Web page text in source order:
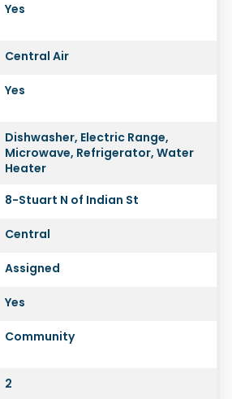
Yes
Central Air
Yes
Dishwasher, Electric Range,
Microwave, Refrigerator, Water
Heater
8-Stuart N of Indian St
Central
Assigned
Yes
Community
2